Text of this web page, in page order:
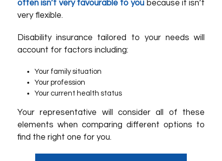
often isn’t very favourable to you because it isn’t
very flexible.
Disability insurance tailored to your needs will
account for factors including:
Your family situation
Your profession
Your current health status
Your representative will consider all of these
elements when comparing different options to
find the right one for you.